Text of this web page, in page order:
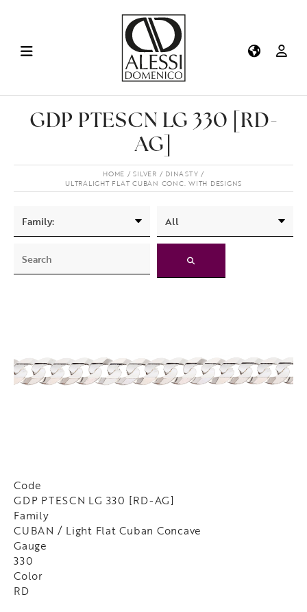
GDP PTESCN LG 330 [RD-
AG]
HOME SILVER
DINASTY
ULTRALIGHT FLAT CUBAN CONC. WITH DESIGNS
Code
GDP PTESCN LG 330 [RD-AG]
Family
CUBAN / Light Flat Cuban Concave
Gauge
330
Color
RD